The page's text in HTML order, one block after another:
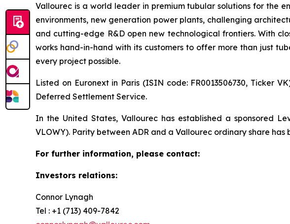
Vallourec is a world leader in premium tubular solutions for the
environments, new generation power plants, challenging
and cutting-edge R&D open new technological frontiers. With
works hand-in-hand with its customers to offer more than just
every project possible.
Listed on Euronext in Paris (ISIN code: FR0013506730, Ticker
Deferred Settlement Service.
In the United States, Vallourec has established a sponsored
VLOWY). Parity between ADR and a Vallourec ordinary share has
For further information, please contact:
Investors relations:
Connor Lynagh
Tel : +1 (713) 409-7842